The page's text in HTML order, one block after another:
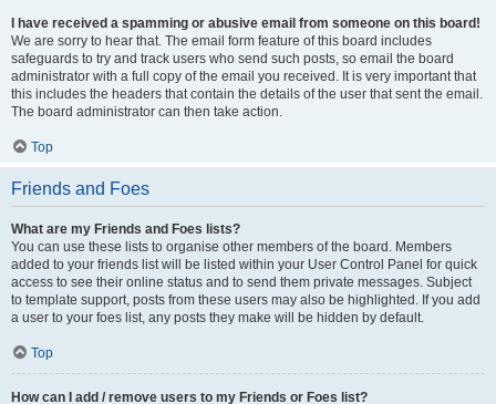
I have received a spamming or abusive email from someone on this board!
We are sorry to hear that. The email form feature of this board includes
safeguards to try and track users who send such posts, so email the board
administrator with a full copy of the email you received. It is very important that
this includes the headers that contain the details of the user that sent the email.
The board administrator can then take action.
Top
Friends and Foes
What are my Friends and Foes lists?
You can use these lists to organise other members of the board. Members
added to your friends list will be listed within your User Control Panel for quick
access to see their online status and to send them private messages. Subject
to template support, posts from these users may also be highlighted. If you add
a user to your foes list, any posts they make will be hidden by default.
Top
How can I add / remove users to my Friends or Foes list?